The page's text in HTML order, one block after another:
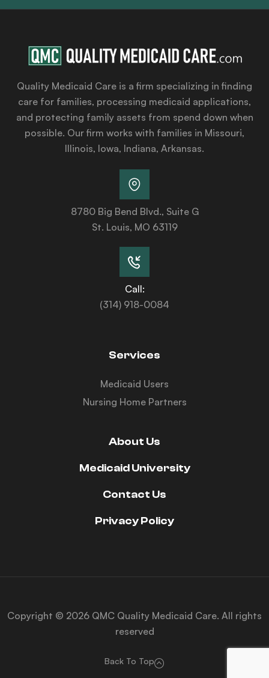
Quality Medicaid Care is a firm specializing in finding
care for families, processing medicaid applications,
and protecting family assets from spend down when
possible. Our firm works with families in Missouri,
Illinois, Iowa, Indiana, Arkansas.
8780 Big Bend Blvd., Suite G
St. Louis, MO 63119
Call:
(314) 918-0084
Services
Medicaid Users
Nursing Home Partners
About Us
Medicaid University
Contact Us
Privacy Policy
Copyright © 2026 QMC Quality Medicaid Care. All rights
reserved
Back To Top